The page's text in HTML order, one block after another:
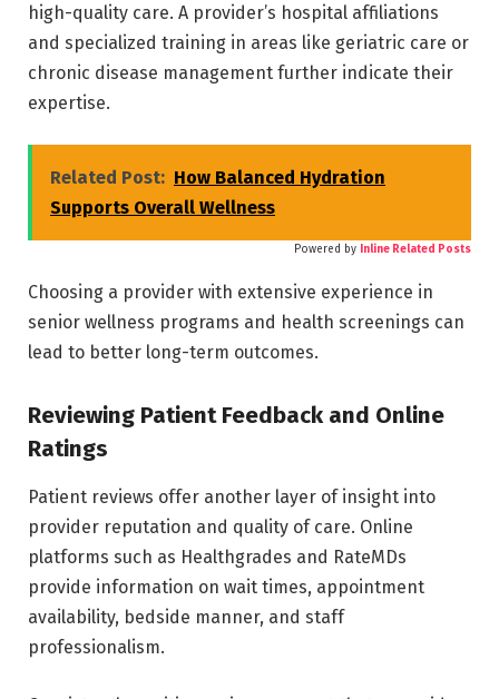
high-quality care. A provider’s hospital affiliations
and specialized training in areas like geriatric care or
chronic disease management further indicate their
expertise.
Related Post: How Balanced Hydration
Supports Overall Wellness
Powered by Inline Related Posts
Choosing a provider with extensive experience in
senior wellness programs and health screenings can
lead to better long-term outcomes.
Reviewing Patient Feedback and Online
Ratings
Patient reviews offer another layer of insight into
provider reputation and quality of care. Online
platforms such as Healthgrades and RateMDs
provide information on wait times, appointment
availability, bedside manner, and staff
professionalism.